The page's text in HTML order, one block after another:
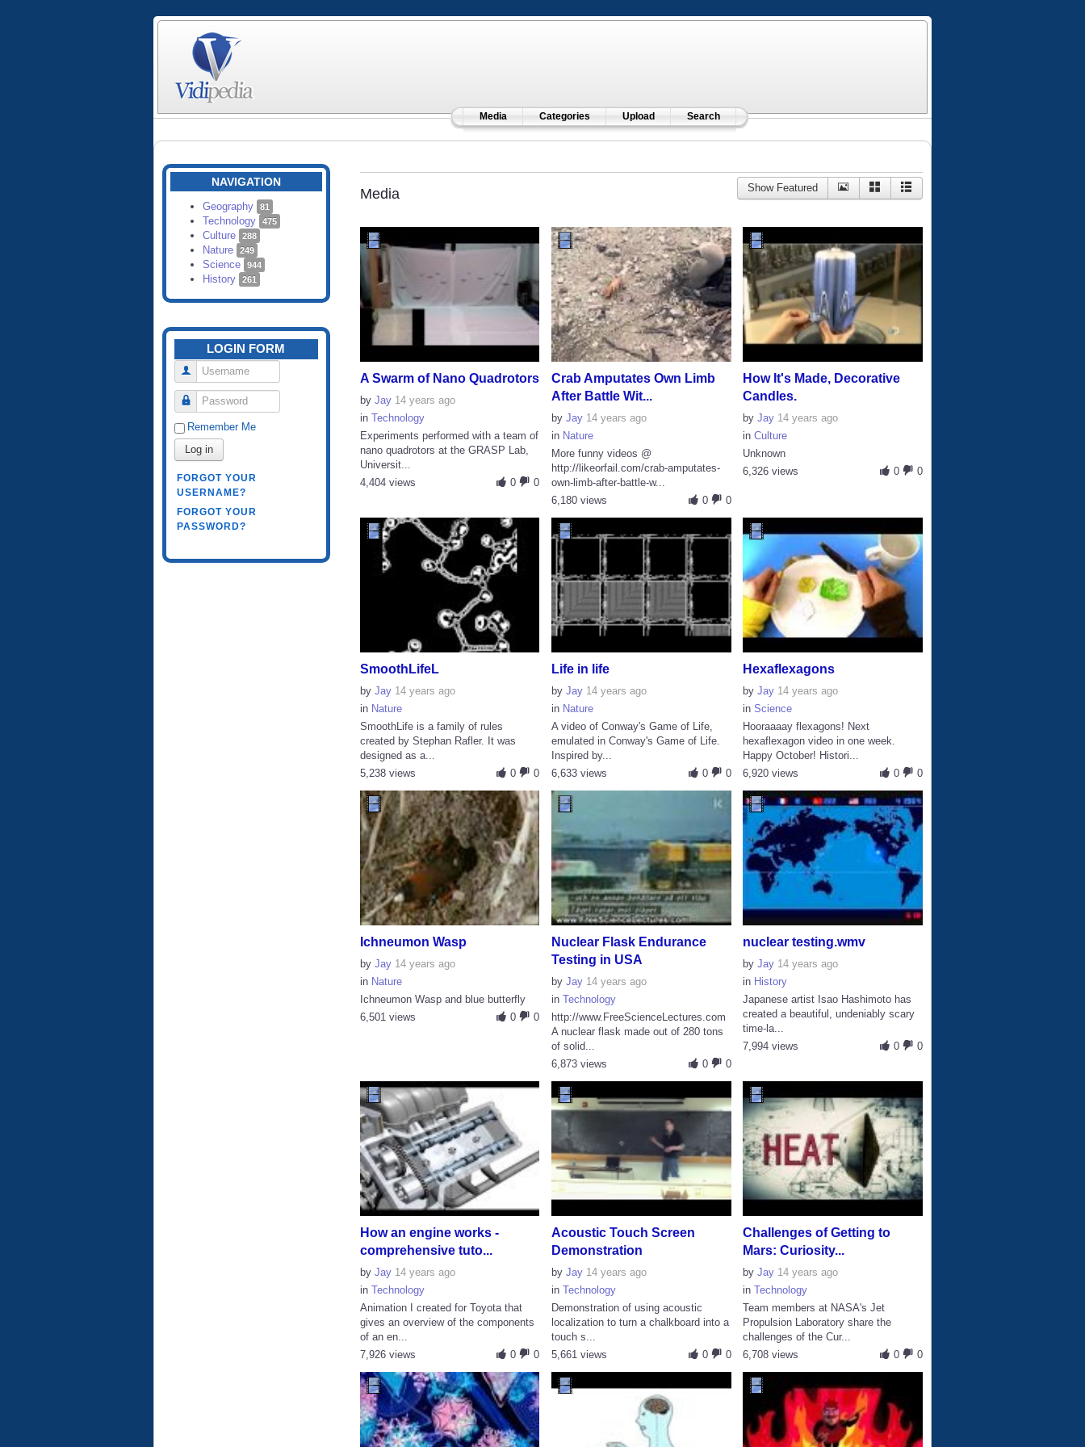
Media Categories Upload Search
NAVIGATION
Geography 81
Technology 475
Culture 288
Nature 249
Science 944
History 261
LOGIN FORM
Username
Password
Remember Me
Log in
FORGOT YOUR
USERNAME?
FORGOT YOUR
PASSWORD?
Media Show Featured
A Swarm of Nano Quadrotors
by Jay 14 years ago
in Technology
Experiments performed with a team of
nano quadrotors at the GRASP Lab,
Universit...
0
0
4,404 views
Crab Amputates Own Limb
After Battle Wit...
byJay 14 years ago
in Nature
More funny videos @
http://likeorfail.com/crab-amputates-
own-limb-after-battle-w...
0
0
6,180 views
How It's Made, Decorative
Candles.
byJay 14 years ago
inCulture
Unknown
0
0
6,326 views
SmoothLifeL
by Jay 14 years ago
in Nature
SmoothLife is a family of rules
created by Stephan Rafler. It was
designed as a...
0
0
5,238 views
Life in life
byJay 14 years ago
in Nature
A video of Conway's Game of Life,
emulated in Conway's Game of Life.
Inspired by...
0
0
6,633 views
Hexaflexagons
byJay 14 years ago
inScience
Hooraaaay flexagons! Next
hexaflexagon video in one week.
Happy October! Histori...
0
0
6,920 views
Ichneumon Wasp
by Jay 14 years ago
in Nature
Ichneumon Wasp and blue butterfly
0
0
6,501 views
Nuclear Flask Endurance
Testing in USA
byJay 14 years ago
inTechnology
http://www.FreeScienceLectures.com
A nuclear flask made out of 280 tons
of solid...
0
0
6,873 views
nuclear testing.wmv
byJay 14 years ago
in History
Japanese artist Isao Hashimoto has
created a beautiful, undeniably scary
time-la...
0
0
7,994 views
How an engine works -
comprehensive tuto...
by Jay 14 years ago
in Technology
Animation I created for Toyota that
gives an overview of the components
of an en...
0
0
7,926 views
Acoustic Touch Screen
Demonstration
byJay 14 years ago
inTechnology
Demonstration of using acoustic
localization to turn a chalkboard into a
touch s...
0
0
5,661 views
Challenges of Getting to
Mars: Curiosity...
byJay 14 years ago
inTechnology
Team members at NASA's Jet
Propulsion Laboratory share the
challenges of the Cur...
0
0
6,708 views